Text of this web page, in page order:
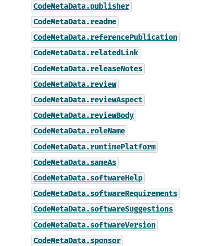
CodeMetaData.publisher
CodeMetaData.readme
CodeMetaData.referencePublication
CodeMetaData.relatedLink
CodeMetaData.releaseNotes
CodeMetaData.review
CodeMetaData.reviewAspect
CodeMetaData.reviewBody
CodeMetaData.roleName
CodeMetaData.runtimePlatform
CodeMetaData.sameAs
CodeMetaData.softwareHelp
CodeMetaData.softwareRequirements
CodeMetaData.softwareSuggestions
CodeMetaData.softwareVersion
CodeMetaData.sponsor